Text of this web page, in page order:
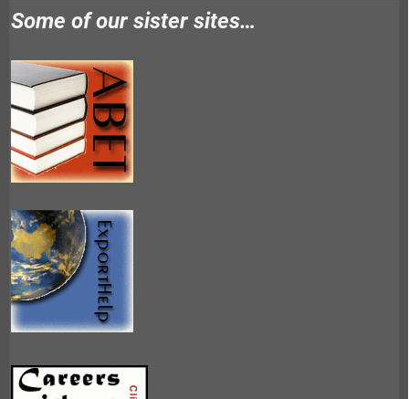
Some of our sister sites…